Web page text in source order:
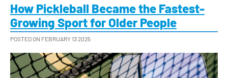
How Pickleball Became the Fastest-
Growing Sport for Older People
POSTED ON FEBRUARY 13 2025